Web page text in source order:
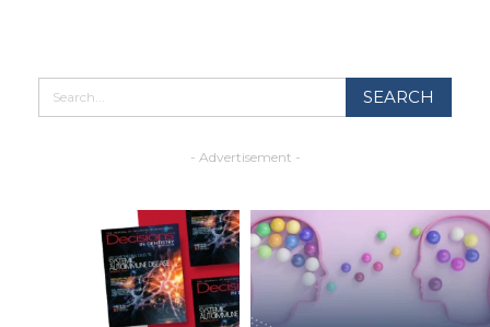
- Advertisement -